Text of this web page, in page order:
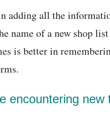
adding all the
name of a new shop
is better in
encountering new